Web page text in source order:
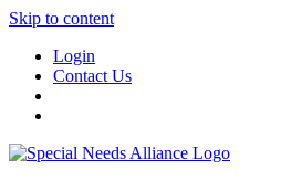
Skip to content
Login
Contact Us